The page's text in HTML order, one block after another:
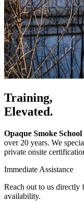
Training,
Elevated.
Opaque Smoke School
over 20 years. We
private onsite
Immediate Assistance
Reach out to us directly
availability.